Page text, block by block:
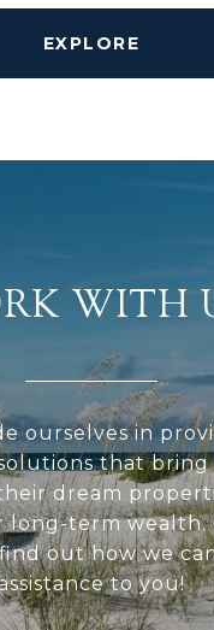
EXPLORE
WITH
ourselves in
that
dream
long-term wealth.
out how we
to you!